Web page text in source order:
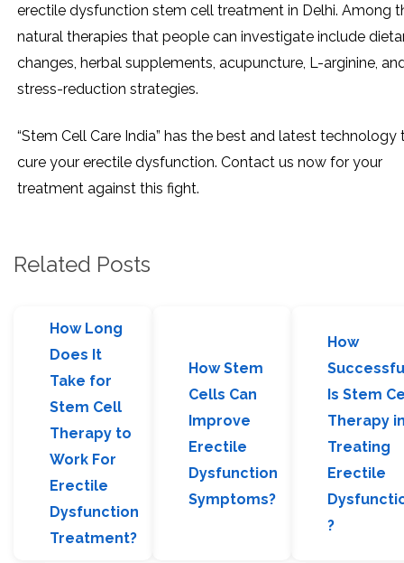
erectile dysfunction stem cell treatment in Delhi. Among
natural therapies that people can investigate include
changes, herbal supplements, acupuncture, L-arginine,
stress-reduction strategies.
“Stem Cell Care India” has the best and latest technology
cure your erectile dysfunction. Contact us now for your
treatment against this fight.
Related Posts
How Long
Does It
Take for
Stem Cell
Therapy to
Work For
Erectile
Dysfunction
Treatment?
How Stem
Cells Can
Improve
Erectile
Dysfunction
Symptoms?
How
Is Stem
Therapy
Treating
Erectile
?